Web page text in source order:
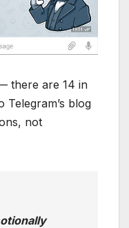
there are 14 in
blog
not